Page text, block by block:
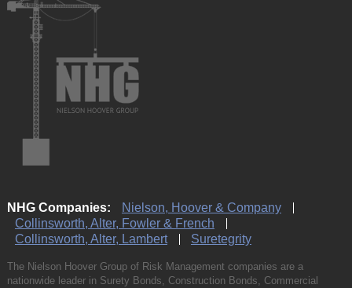
NHG Companies:
Nielson, Hoover & Company
Collinsworth, Alter, Fowler & French
Collinsworth, Alter, Lambert
Suretegrity
The Nielson Hoover Group of Risk Management companies are a
nationwide leader in Surety Bonds, Construction Bonds, Commercial